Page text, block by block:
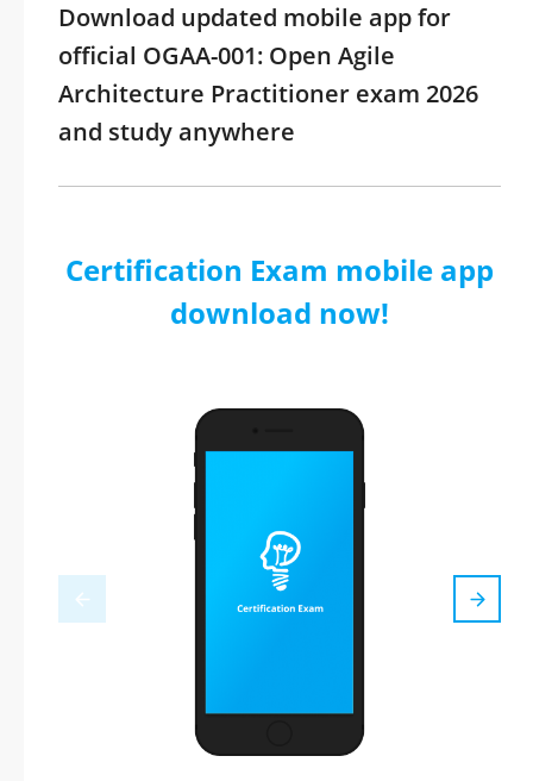
Download updated mobile app for
official OGAA-001: Open Agile
Architecture Practitioner exam 2026
and study anywhere
Certification Exam mobile app
download now!